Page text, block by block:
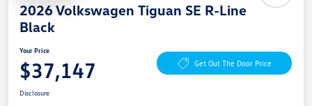
2026 Volkswagen Tiguan SE R-Line
Black
Your Price
$37,147 Get Out The Door Price
Disclosure